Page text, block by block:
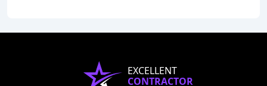
EXCELLENT
CONTRACTOR